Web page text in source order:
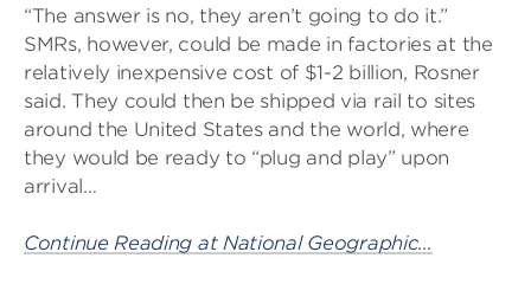
“The answer is no, they aren’t going to do it.”
SMRs, however, could be made in factories at the
relatively inexpensive cost of $1-2 billion, Rosner
said. They could then be shipped via rail to sites
around the United States and the world, where
they would be ready to “plug and play” upon
arrival…
Continue Reading at National Geographic…